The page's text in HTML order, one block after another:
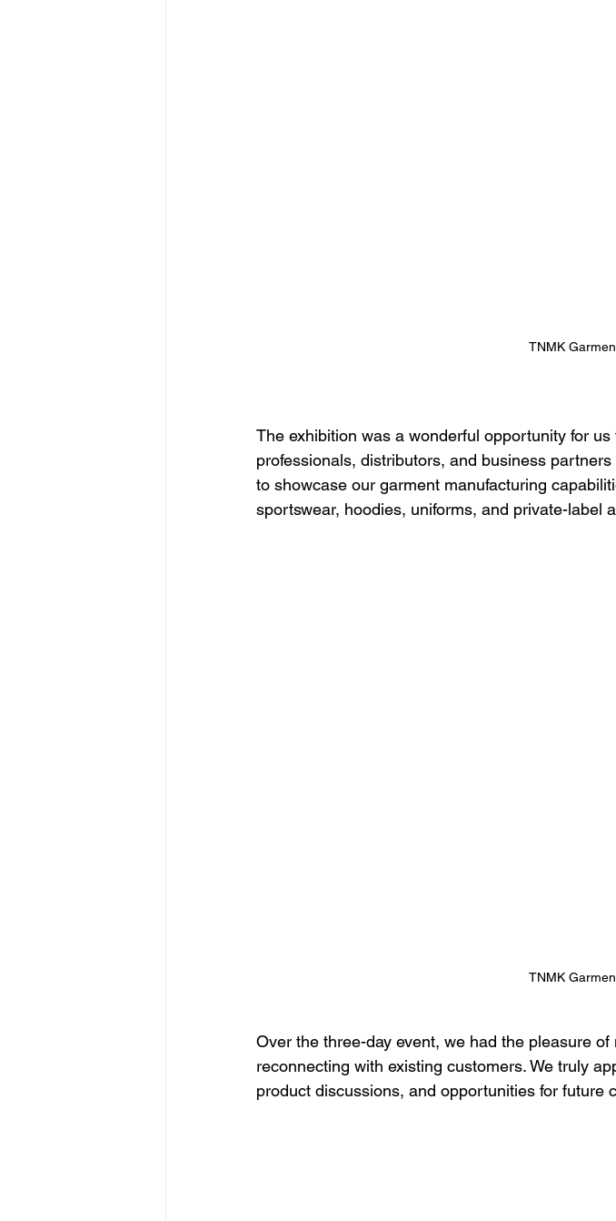
TNMK
The exhibition was a wonderful opportunity for
professionals, distributors, and business
to showcase our garment manufacturing
sportswear, hoodies, uniforms, and private-label
TNMK
Over the three-day event, we had the pleasure
reconnecting with existing customers. We truly
product discussions, and opportunities for future